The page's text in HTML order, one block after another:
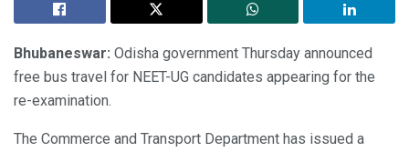
Bhubaneswar: Odisha government Thursday announced
free bus travel for NEET-UG candidates appearing for the
re-examination.
The Commerce and Transport Department has issued a